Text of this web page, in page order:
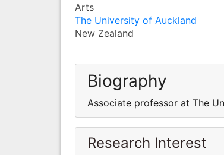
Arts
The University of Auckland
New Zealand
Biography
Associate professor at The
Research Interest